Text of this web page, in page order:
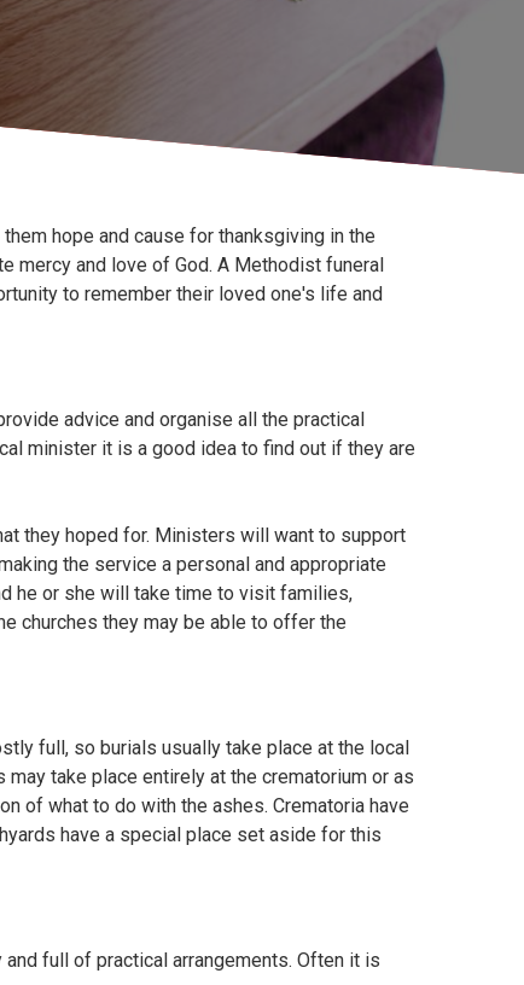
hope and cause for thanksgiving in the
mercy and love of God. A Methodist funeral
to remember their loved one's life and
advice and organise all the practical
minister it is a good idea to find out if they are
they hoped for. Ministers will want to support
the service a personal and appropriate
he or she will take time to visit families,
churches they may be able to offer the
full, so burials usually take place at the local
take place entirely at the crematorium or as
of what to do with the ashes. Crematoria have
have a special place set aside for this
full of practical arrangements. Often it is